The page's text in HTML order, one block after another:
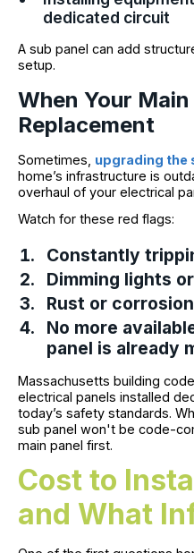
dedicated circuit
A sub panel can add
setup.
When Your
Replacement
Sometimes, upgrading the
home’s infrastructure is
overhaul of your electrical
Watch for these red flags:
Constantly
Dimming lights
Rust or
No more
panel is already
Massachusetts building
electrical panels installed
today’s safety standards.
sub panel won't be code-
main panel first.
Cost to
and What